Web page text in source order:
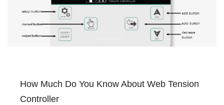
How Much Do You Know About Web Tension
Controller